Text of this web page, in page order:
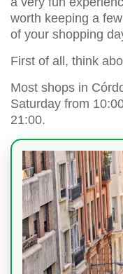
worth keeping a
of your shopping
First of all, think
Most shops in
Saturday from
21:00.